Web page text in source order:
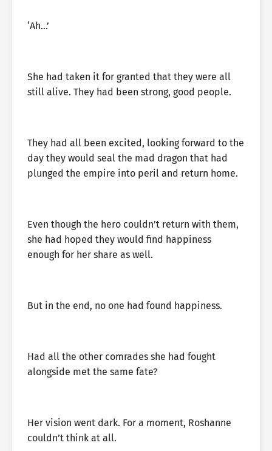
‘Ah…’
She had taken it for granted that they were all
still alive. They had been strong, good people.
They had all been excited, looking forward to the
day they would seal the mad dragon that had
plunged the empire into peril and return home.
Even though the hero couldn’t return with them,
she had hoped they would find happiness
enough for her share as well.
But in the end, no one had found happiness.
Had all the other comrades she had fought
alongside met the same fate?
Her vision went dark. For a moment, Roshanne
couldn’t think at all.